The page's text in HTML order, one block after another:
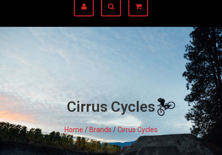
Cirrus Cycles
Home /Brands/Cirrus Cycles